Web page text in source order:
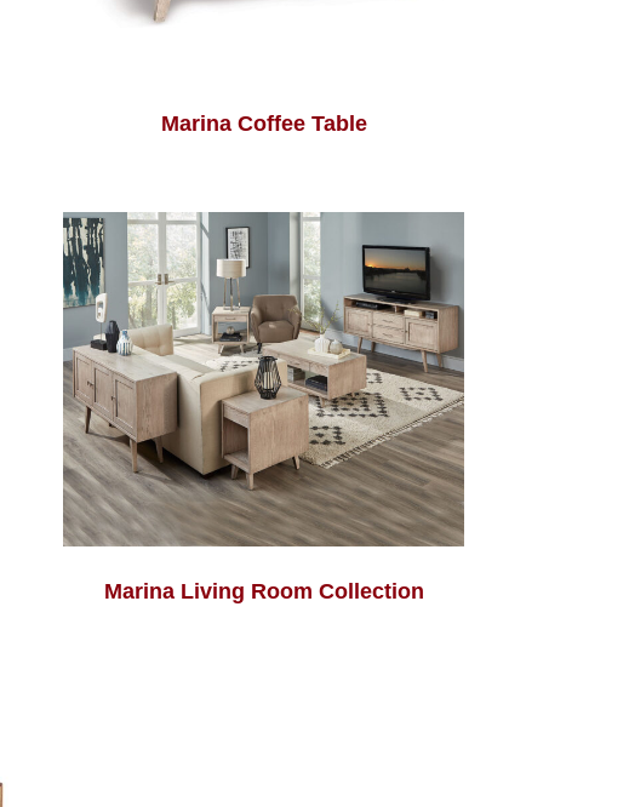
Marina Coffee Table
Marina Living Room Collection